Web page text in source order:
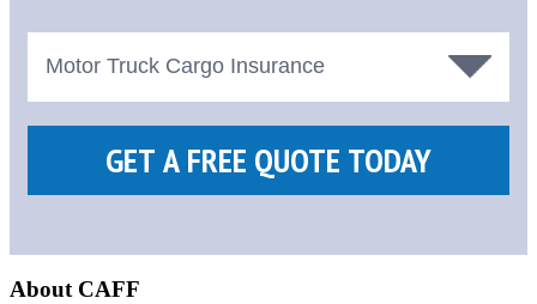
About CAFF